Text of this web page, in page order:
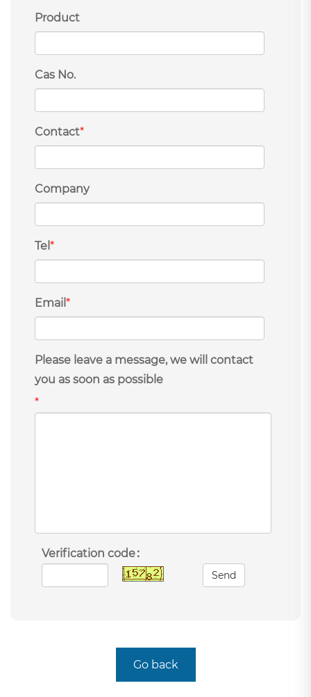
Product
Cas No.
Contact*
Company
Tel *
Email *
Please leave a message, we will contact
you as soon as possible
*
Verification code：
Send
Go back